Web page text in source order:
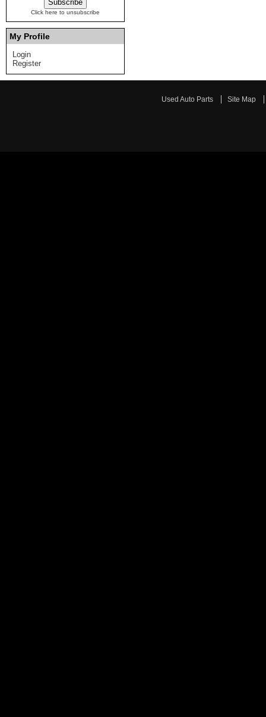
Click here to unsubscribe
My Profile
Login
Register
Used Auto Parts Site Map